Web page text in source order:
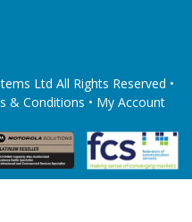
Ltd All Rights Reserved •
& Conditions • My Account